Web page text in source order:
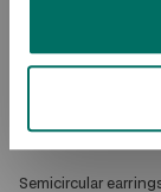
Clasp Type: Stick
Semicircular